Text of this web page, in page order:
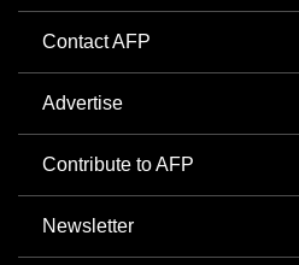
Contact AFP
Advertise
Contribute to AFP
Newsletter